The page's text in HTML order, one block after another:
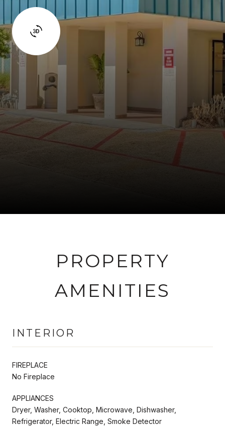
PROPERTY
AMENITIES
INTERIOR
FIREPLACE
No Fireplace
APPLIANCES
Dryer, Washer, Cooktop, Microwave, Dishwasher,
Refrigerator, Electric Range, Smoke Detector